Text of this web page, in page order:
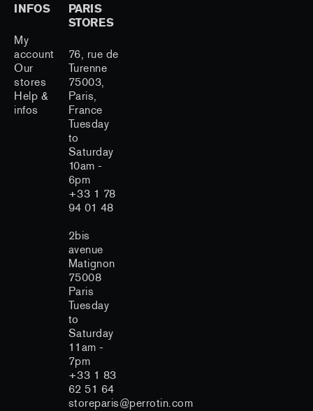
INFOS
My
account
Our
stores
Help &
infos
PARIS
STORES
76, rue de
Turenne
75003,
Paris,
France
Tuesday
to
Saturday
10am -
6pm
+33 1 78
94 01 48
2bis
avenue
Matignon
75008
Paris
Tuesday
to
Saturday
11am -
7pm
+33 1 83
62 51 64
storeparis@perrotin.com